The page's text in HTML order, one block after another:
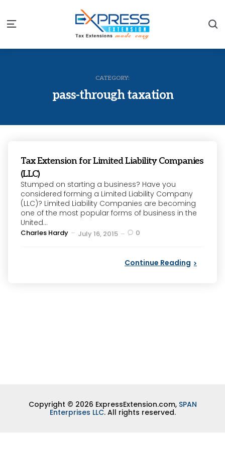
Menu
CATEGORY:
pass-through taxation
Tax Extension for Limited Liability Companies
(LLC)
Stumped on starting a business? Have you
considered forming a Limited Liability Company
(LLC)? Limited Liability Companies are becoming
one of the most popular forms of business in the
United...
Posted
Charles Hardy July 16, 2015 0
Continue Reading
Copyright © 2026 ExpressExtension.com, SPAN
Enterprises LLC. All rights reserved.